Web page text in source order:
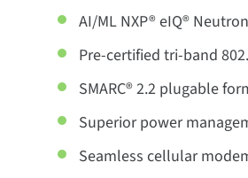
AI/ML NXP® eIQ®
Pre-certified tri-band
SMARC® 2.2 plugable
Superior power
Seamless cellular